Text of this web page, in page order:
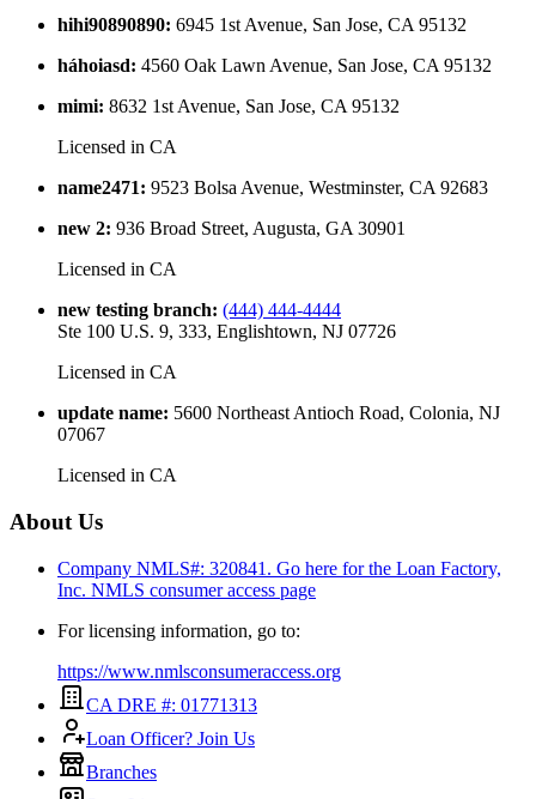
hihi90890890: 6945 1st Avenue, San Jose, CA 95132
háhoiasd: 4560 Oak Lawn Avenue, San Jose, CA 95132
mimi: 8632 1st Avenue, San Jose, CA 95132
Licensed in CA
name2471: 9523 Bolsa Avenue, Westminster, CA 92683
new 2: 936 Broad Street, Augusta, GA 30901
Licensed in CA
new testing branch: (444) 444-4444
Ste 100 U.S. 9, 333, Englishtown, NJ 07726
Licensed in CA
update name: 5600 Northeast Antioch Road, Colonia, NJ
07067
Licensed in CA
About Us
Company NMLS#: 320841. Go here for the Loan Factory,
Inc. NMLS consumer access page
For licensing information, go to:
https://www.nmlsconsumeraccess.org
CA DRE #: 01771313
Loan Officer? Join Us
Branches